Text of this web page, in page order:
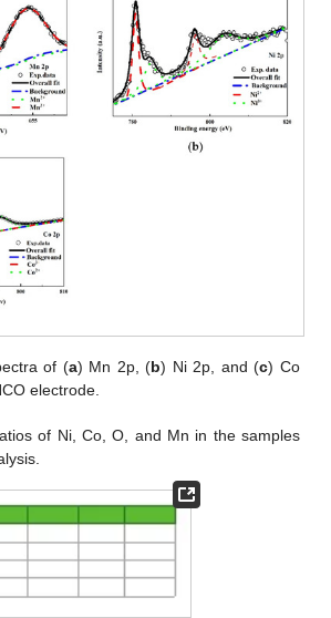
of (a) Mn 2p, (b) Ni 2p, and (c) Co
electrode.
of Ni, Co, O, and Mn in the samples